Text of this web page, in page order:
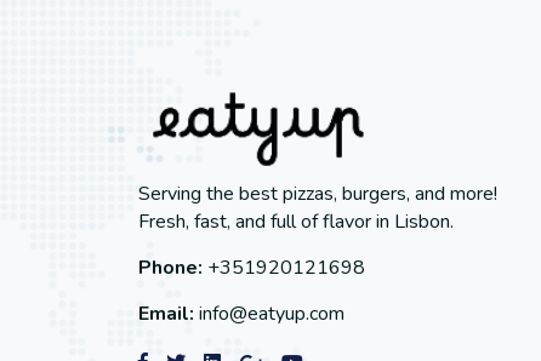
Serving the best pizzas, burgers, and more!
Fresh, fast, and full of flavor in Lisbon.
Phone: +351920121698
Email: info@eatyup.com